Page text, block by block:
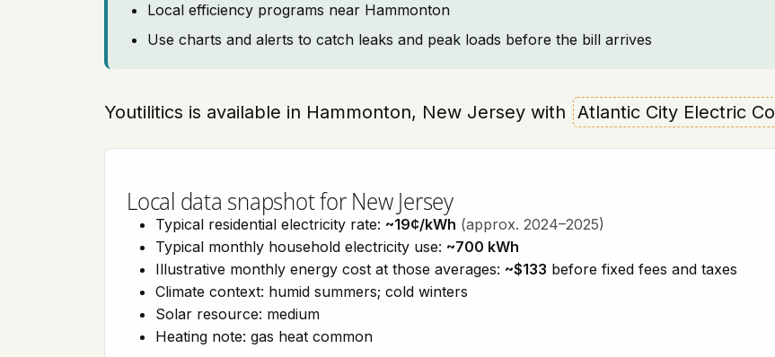
Local efficiency programs near Hammonton
Use charts and alerts to catch leaks and peak loads before the bill arrives
Youtilitics is available in Hammonton, New Jersey with Atlantic City Electric Co
Local data snapshot for New Jersey
Typical residential electricity rate: ~19¢/kWh (approx. 2024–2025)
Typical monthly household electricity use: ~700 kWh
Illustrative monthly energy cost at those averages: ~$133 before fixed fees and taxes
Climate context: humid summers; cold winters
Solar resource: medium
Heating note: gas heat common